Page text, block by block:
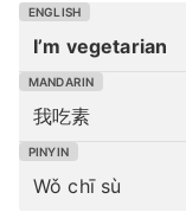
I’m vegetarian
我吃素
Wǒ chī sù